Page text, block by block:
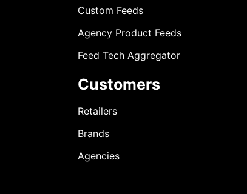
Custom Feeds
Agency Product Feeds
Feed Tech Aggregator
Customers
Retailers
Brands
Agencies